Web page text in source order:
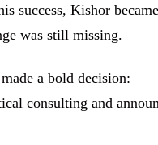
success, Kishor
was still missing.
a bold decision:
consulting and